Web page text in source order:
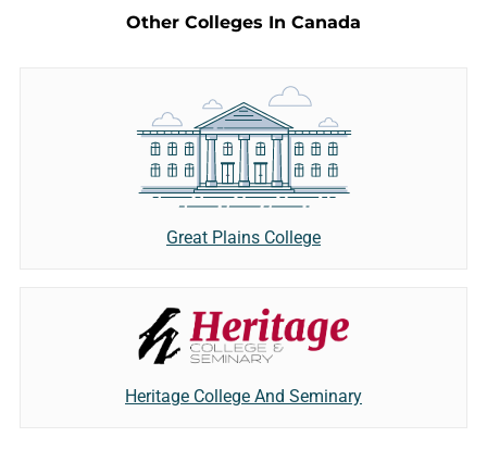
Other Colleges In Canada
Great Plains College
Heritage College And Seminary